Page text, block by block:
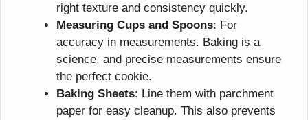
right texture and consistency quickly.
Measuring Cups and Spoons: For
accuracy in measurements. Baking is a
science, and precise measurements ensure
the perfect cookie.
Baking Sheets: Line them with parchment
paper for easy cleanup. This also prevents